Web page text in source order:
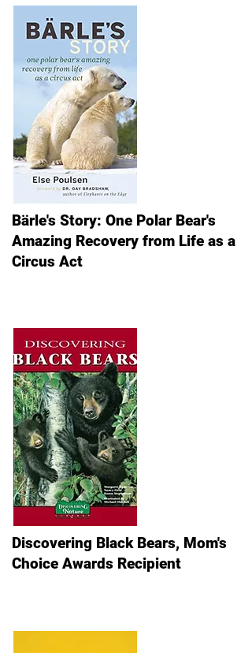
Bärle's Story: One Polar Bear's
Amazing Recovery from Life as a
Circus Act
Discovering Black Bears, Mom's
Choice Awards Recipient